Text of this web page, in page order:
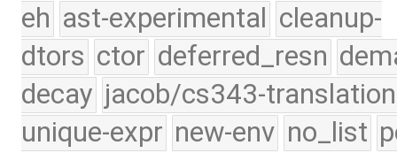
eh ast-experimental cleanup-
dtors ctor deferred_resn
decay jacob/cs343-translation
unique-expr new-env no_list